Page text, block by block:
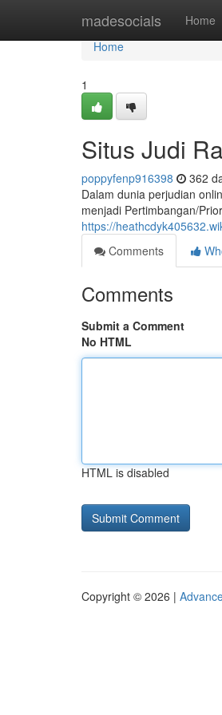
madesocials Home
Home
Home
1
Situs Judi
poppyfenp916398 362
Dalam dunia perjudian
menjadi Pertimbangan/
https://
Comments
Comments
Submit a Comment
No HTML
HTML is disabled
Copyright © 2026 |